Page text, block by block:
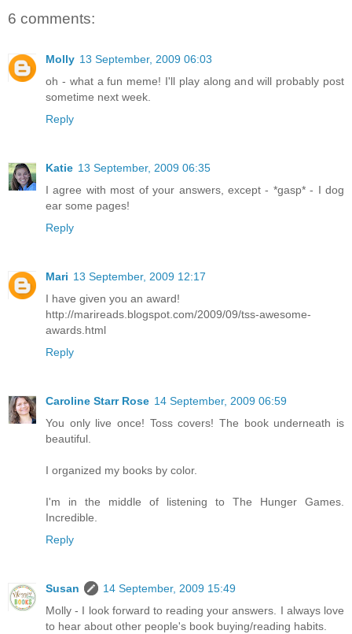
6 comments:
Molly 13 September, 2009 06:03
oh - what a fun meme! I'll play along and will probably post
sometime next week.
Reply
Katie 13 September, 2009 06:35
I agree with most of your answers, except - *gasp* - I dog
ear some pages!
Reply
Mari 13 September, 2009 12:17
I have given you an award!
http://marireads.blogspot.com/2009/09/tss-awesome-
awards.html
Reply
Caroline Starr Rose 14 September, 2009 06:59
You only live once! Toss covers! The book underneath is
beautiful.
I organized my books by color.
I'm in the middle of listening to The Hunger Games.
Incredible.
Reply
Susan
14 September, 2009 15:49
Molly - I look forward to reading your answers. I always love
to hear about other people's book buying/reading habits.